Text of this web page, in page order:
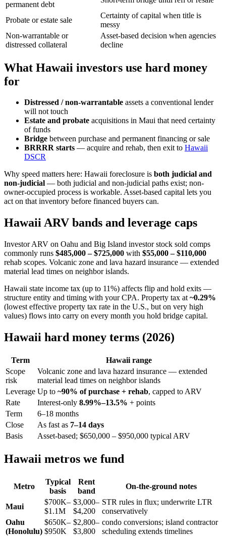
permanent debt
Probate or estate sale
Certainty of capital when title is
messy
Non-warrantable or
distressed collateral
Asset-based decision when agencies
decline
What Hawaii investors use hard money
for
Distressed / non-warrantable assets a conventional lender
will not touch
Estate and probate acquisitions in Maui that need certainty
of funds
Bridge between purchase and permanent financing or sale
BRRRR starts — acquire and rehab, then exit to Hawaii
DSCR
Why speed matters here: Hawaii foreclosure is both judicial and
non-judicial — both judicial and non-judicial paths exist; non-
owner-occupied process is workable. Asset-based capital lets you
act on that inventory before financed buyers can.
Hawaii ARV bands and leverage caps
Investor ARV on Oahu and Big Island investor stock sold comps
commonly runs $485,000 – $725,000 with $55,000 – $110,000
rehab scopes. Volcanic zone and lava hazard insurance — extended
material lead times on neighbor islands.
Hawaii state income tax (up to 11%) affects flip and hold exits —
structure entity and timing with your CPA. Property tax at ~0.29%
(lowest effective property tax rate in the U.S., but on very high
values) flows into carry on every month you hold bridge capital.
Hawaii hard money terms (2026)
Term
Hawaii range
Scope
risk
Volcanic zone and lava hazard insurance — extended
material lead times on neighbor islands
Leverage Up to ~90% of purchase + rehab, capped to ARV
Rate
Interest-only 8.99%–13.5% + points
Term
6–18 months
Close
As fast as 7–14 days
Basis
Asset-based; $650,000 – $950,000 typical ARV
Hawaii metros we fund
Metro
Typical
basis
Rent
band
On-the-ground notes
Maui
$700K–
$1.1M
$3,000–
$4,200
STR rules in flux; underwrite LTR
conservatively
Oahu
(Honolulu)
$650K–
$950K
$2,800–
$3,800
condo conversions; island contractor
scheduling extends timelines